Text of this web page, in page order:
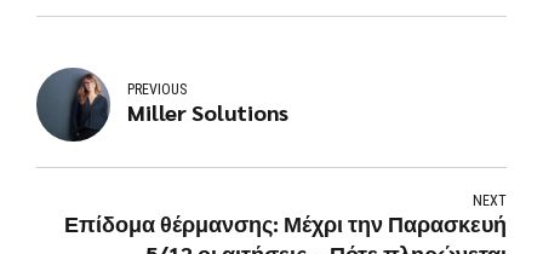
PREVIOUS
Miller Solutions
NEXT
Επίδομα θέρμανσης: Μέχρι την Παρασκευή